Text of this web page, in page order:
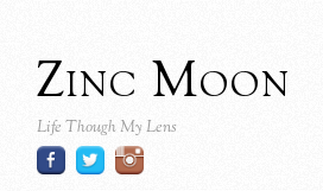
Zinc Moon
Life Though My Lens